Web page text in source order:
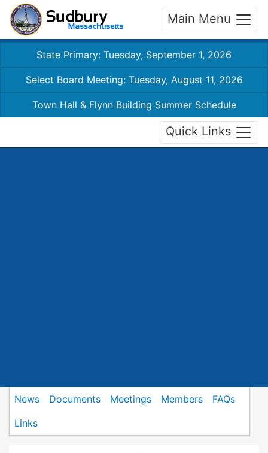
Main Menu
State Primary: Tuesday, September 1, 2026
Select Board Meeting: Tuesday, August 11, 2026
Town Hall & Flynn Building Summer Schedule
Quick Links
News Documents Meetings Members
FAQs
Links